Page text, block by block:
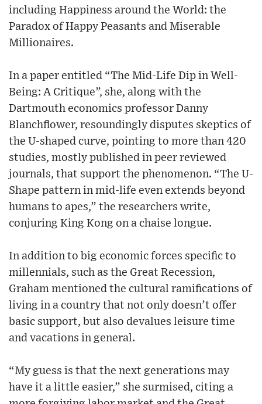
including Happiness around the World: the
Paradox of Happy Peasants and Miserable
Millionaires.
In a paper entitled “The Mid-Life Dip in Well-
Being: A Critique”, she, along with the
Dartmouth economics professor Danny
Blanchflower, resoundingly disputes skeptics of
the U-shaped curve, pointing to more than 420
studies, mostly published in peer reviewed
journals, that support the phenomenon. “The U-
Shape pattern in mid-life even extends beyond
humans to apes,” the researchers write,
conjuring King Kong on a chaise longue.
In addition to big economic forces specific to
millennials, such as the Great Recession,
Graham mentioned the cultural ramifications of
living in a country that not only doesn’t offer
basic support, but also devalues leisure time
and vacations in general.
“My guess is that the next generations may
have it a little easier,” she surmised, citing a